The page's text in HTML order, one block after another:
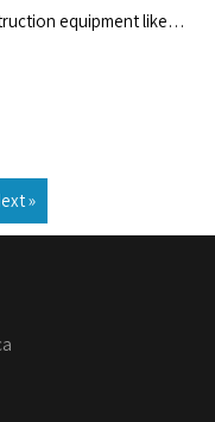
equipment like…
»